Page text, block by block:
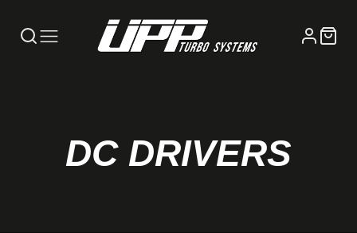
COLLECTION:
DC DRIVERS